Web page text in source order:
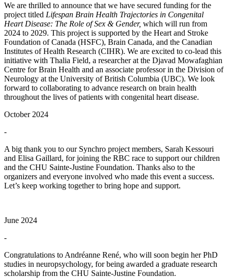
We are thrilled to announce that we have secured funding for the
project titled Lifespan Brain Health Trajectories in Congenital
Heart Disease: The Role of Sex & Gender, which will run from
2024 to 2029. This project is supported by the Heart and Stroke
Foundation of Canada (HSFC), Brain Canada, and the Canadian
Institutes of Health Research (CIHR). We are excited to co-lead this
initiative with Thalia Field, a researcher at the Djavad Mowafaghian
Centre for Brain Health and an associate professor in the Division of
Neurology at the University of British Columbia (UBC). We look
forward to collaborating to advance research on brain health
throughout the lives of patients with congenital heart disease.
October 2024
-
A big thank you to our Synchro project members, Sarah Kessouri
and Elisa Gaillard, for joining the RBC race to support our children
and the CHU Sainte-Justine Foundation. Thanks also to the
organizers and everyone involved who made this event a success.
Let’s keep working together to bring hope and support.
June 2024
-
Congratulations to Andréanne René, who will soon begin her PhD
studies in neuropsychology, for being awarded a graduate research
scholarship from the CHU Sainte-Justine Foundation.